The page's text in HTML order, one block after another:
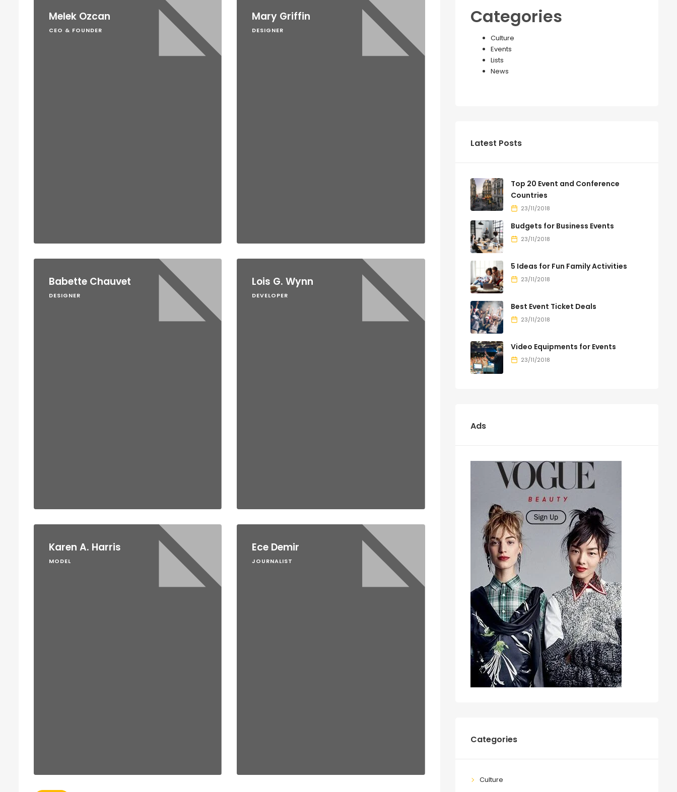
Melek Ozcan
CEO & FOUNDER
Mary Griffin
DESIGNER
Babette Chauvet
DESIGNER
Lois G. Wynn
DEVELOPER
Karen A. Harris
MODEL
Ece Demir
JOURNALIST
Categories
Culture
Events
Lists
News
Latest Posts
Top 20 Event and Conference
Countries
23/11/2018
Budgets for Business Events
23/11/2018
5 Ideas for Fun Family Activities
23/11/2018
Best Event Ticket Deals
23/11/2018
Video Equipments for Events
23/11/2018
Ads
Categories
Culture